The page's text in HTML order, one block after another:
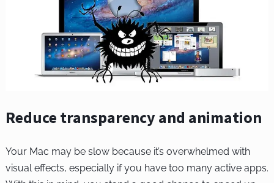
Reduce transparency and animation
Your Mac may be slow because it’s overwhelmed with
visual effects, especially if you have too many active apps.